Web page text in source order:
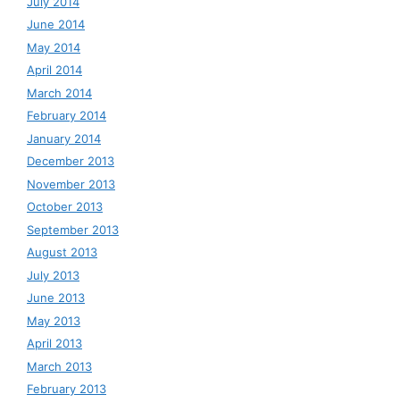
June 2014
May 2014
April 2014
March 2014
February 2014
January 2014
December 2013
November 2013
October 2013
September 2013
August 2013
July 2013
June 2013
May 2013
April 2013
March 2013
February 2013